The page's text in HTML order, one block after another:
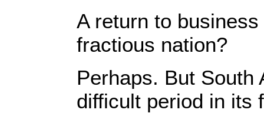
A return to
fractious nation?
Perhaps. But South
difficult period in its